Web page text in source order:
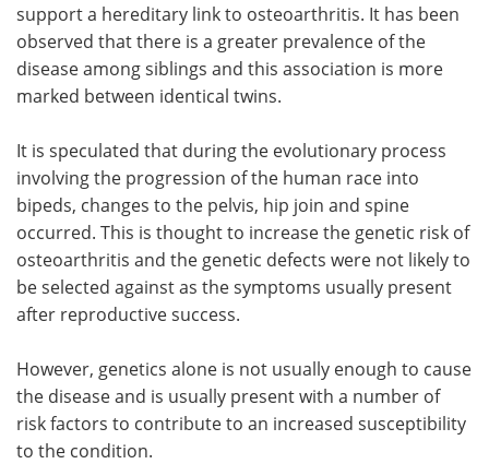
support a hereditary link to osteoarthritis. It has been
observed that there is a greater prevalence of the
disease among siblings and this association is more
marked between identical twins.
It is speculated that during the evolutionary process
involving the progression of the human race into
bipeds, changes to the pelvis, hip join and spine
occurred. This is thought to increase the genetic risk of
osteoarthritis and the genetic defects were not likely to
be selected against as the symptoms usually present
after reproductive success.
However, genetics alone is not usually enough to cause
the disease and is usually present with a number of
risk factors to contribute to an increased susceptibility
to the condition.